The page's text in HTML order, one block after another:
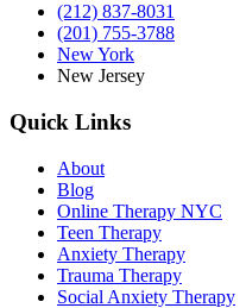
(212) 837-8031
(201) 755-3788
New York
New Jersey
Quick Links
About
Blog
Online Therapy NYC
Teen Therapy
Anxiety Therapy
Trauma Therapy
Social Anxiety Therapy